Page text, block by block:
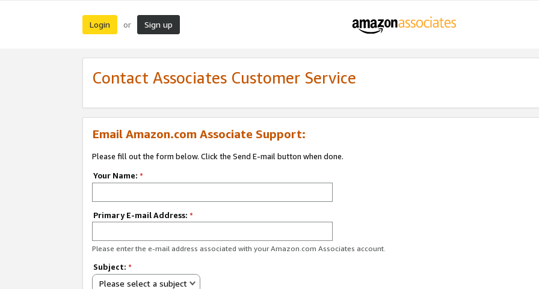
Login or Sign up
Contact Associates Customer Service
Email Amazon.com Associate Support:
Please fill out the form below. Click the Send E-mail button when done.
Your Name: *
Primary E-mail Address: *
Please enter the e-mail address associated with your Amazon.com Associates account.
Subject: *
Please select a subject